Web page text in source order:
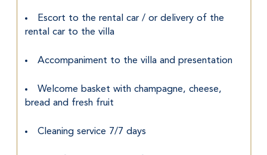
Escort to the rental car / or delivery of the
rental car to the villa
Accompaniment to the villa and presentation
Welcome basket with champagne, cheese,
bread and fresh fruit
Cleaning service 7/7 days